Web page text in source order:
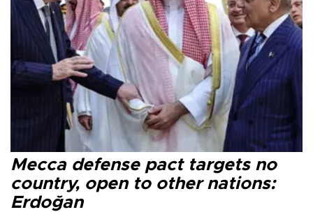
Mecca defense pact targets no
country, open to other nations:
Erdoğan